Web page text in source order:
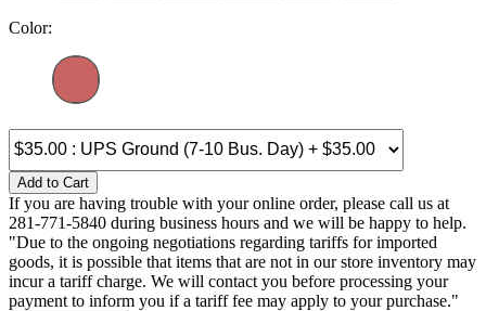
Color:
Add to Cart
If you are having trouble with your online order, please call us at
281-771-5840 during business hours and we will be happy to help.
"Due to the ongoing negotiations regarding tariffs for imported
goods, it is possible that items that are not in our store inventory may
incur a tariff charge. We will contact you before processing your
payment to inform you if a tariff fee may apply to your purchase."